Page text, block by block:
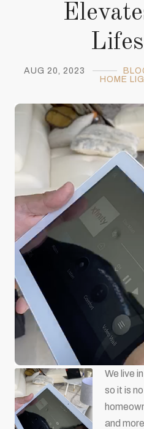
AUG 20, 2023
HOME
We live
so it is
and